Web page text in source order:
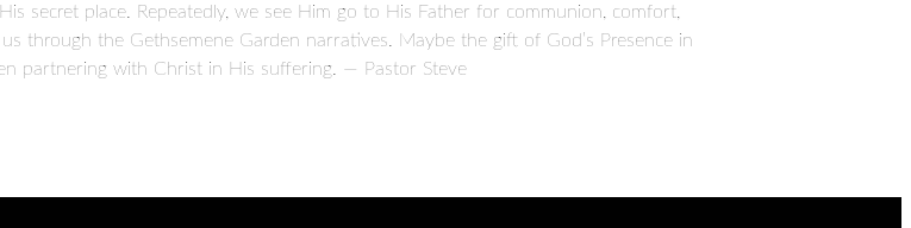
secret place. Repeatedly, we see Him go to His Father for communion, comfort,
through the Gethsemene Garden narratives. Maybe the gift of God’s Presence in
partnering with Christ in His suffering. — Pastor Steve